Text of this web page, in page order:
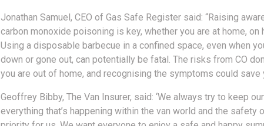
Jonathan Samuel, CEO of Gas Safe Register said: “Raising
carbon monoxide poisoning is key, whether you are at home, on
Using a disposable barbecue in a confined space, even when
down or gone out, can potentially be fatal. The risks from CO
you are out of home, and recognising the symptoms could save
Geoffrey Bibby, The Van Insurer, said: ‘We always try to keep
everything that’s happening within the van world and the safety